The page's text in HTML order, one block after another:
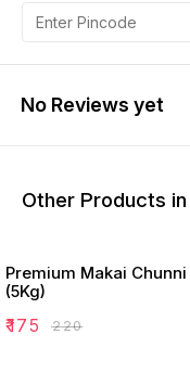
No Reviews yet
Other Products
Premium Makai Chunni
(5Kg)
₹175 ₹220